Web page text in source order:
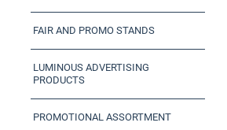
FAIR AND PROMO STANDS
LUMINOUS ADVERTISING
PRODUCTS
PROMOTIONAL ASSORTMENT